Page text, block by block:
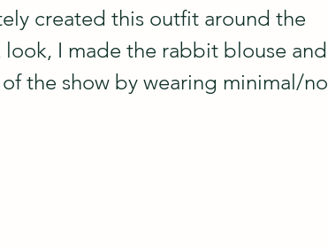
created this outfit around the
I made the rabbit blouse and
the show by wearing minimal/no